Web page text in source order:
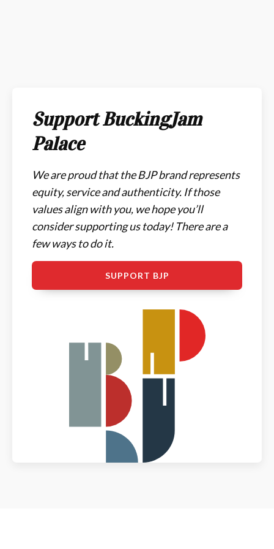
Support BuckingJam
Palace
We are proud that the BJP brand represents
equity, service and authenticity. If those
values align with you, we hope you’ll
consider supporting us today! There are a
few ways to do it.
SUPPORT BJP